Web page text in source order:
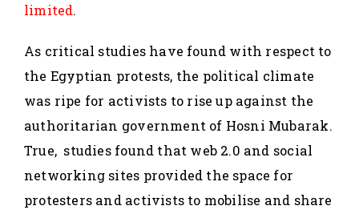
limited.
As critical studies have found with respect to
the Egyptian protests, the political climate
was ripe for activists to rise up against the
authoritarian government of Hosni Mubarak.
True, studies found that web 2.0 and social
networking sites provided the space for
protesters and activists to mobilise and share